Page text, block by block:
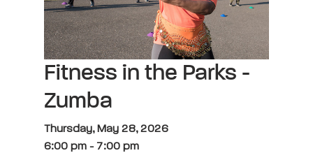
Fitness in the Parks -
Zumba
Thursday, May 28, 2026
6:00 pm - 7:00 pm